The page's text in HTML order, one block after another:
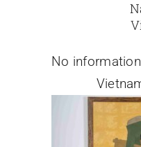
No